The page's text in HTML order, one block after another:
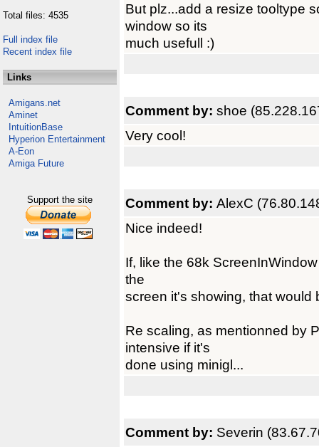
Total files: 4535
Full index file
Recent index file
Links
Amigans.net
Aminet
IntuitionBase
Hyperion Entertainment
A-Eon
Amiga Future
Support the site
But plz...add a resize tooltype
window so its
much usefull :)
Comment by: shoe
Very cool!
Comment by: AlexC
Nice indeed!
If, like the 68k
the
screen it's showing, that would
Re scaling, as mentionned by
intensive if it's
done using minigl...
Comment by: Severin